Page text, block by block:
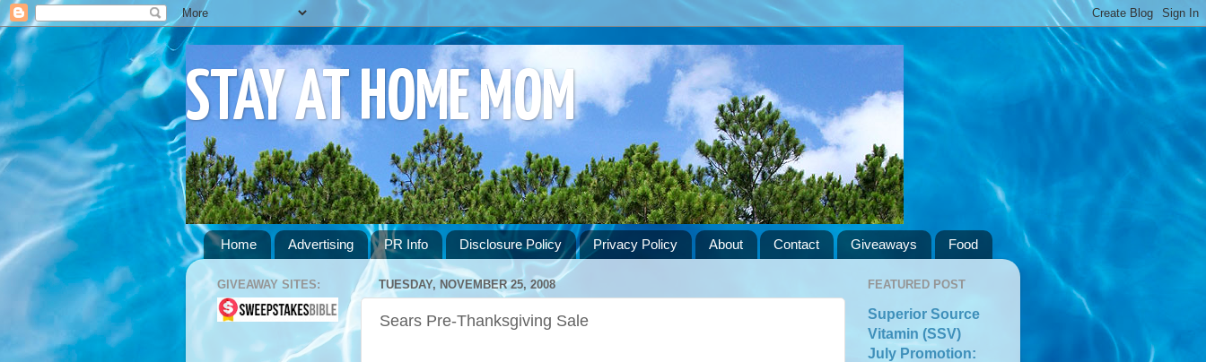
STAY AT HOME MOM
Home Advertising PR Info Disclosure Policy Privacy Policy About Contact Giveaways Food
TUESDAY, NOVEMBER 25, 2008
Sears Pre-Thanksgiving Sale
GIVEAWAY SITES: FEATURED POST
Superior Source
Vitamin (SSV)
July Promotion: